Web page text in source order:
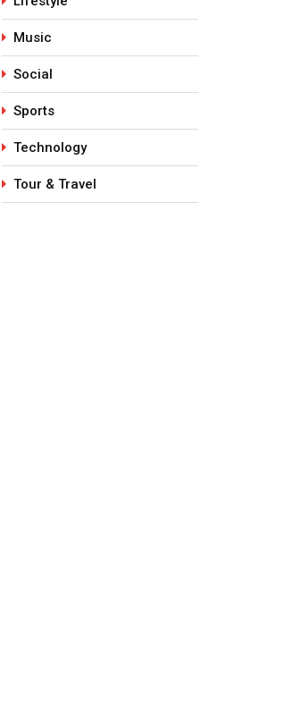
Music
Social
Sports
Technology
Tour & Travel